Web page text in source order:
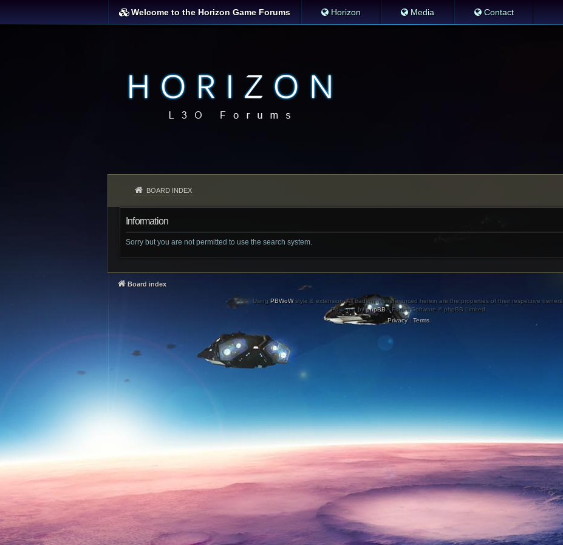
Welcome to the Horizon Game Forums Horizon Media Contact
BOARD INDEX
Information
Sorry but you are not permitted to use the search system.
Board index
Using PBWoWstyle & extension. All trademarks referenced herein are the properties of their respective owners.
Powered byphpBB® Forum Software © phpBB Limited
Privacy| Terms